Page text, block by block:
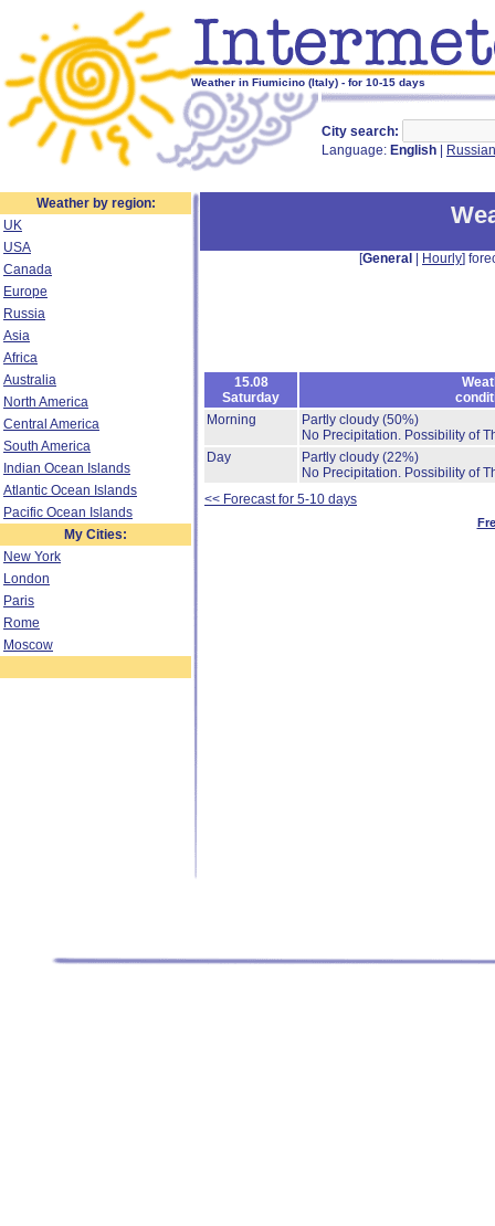
Weather in Fiumicino (Italy) - for 10-15 days
City search:
Language: English Russian
Weather by region:
UK
USA
Canada
Europe
Russia
Asia
Africa
Australia
North America
Central America
South America
Indian Ocean Islands
Atlantic Ocean Islands
Pacific Ocean Islands
My Cities:
New York
London
Paris
Rome
Moscow
[General Hourly]
15.08
Saturday
Morning
Partly cloudy (50%)
No Precipitation. Possibility of
Day
Partly cloudy (22%)
No Precipitation. Possibility of
<< Forecast for 5-10 days